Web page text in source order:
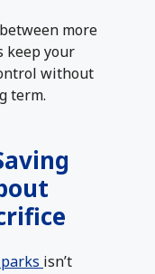
more
keep your
without
term.
isn’t